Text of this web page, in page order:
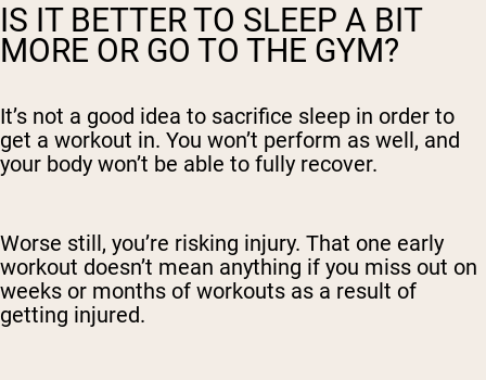
IS IT BETTER TO SLEEP A BIT
MORE OR GO TO THE GYM?
It’s not a good idea to sacrifice sleep in order to
get a workout in. You won’t perform as well, and
your body won’t be able to fully recover.
Worse still, you’re risking injury. That one early
workout doesn’t mean anything if you miss out on
weeks or months of workouts as a result of
getting injured.